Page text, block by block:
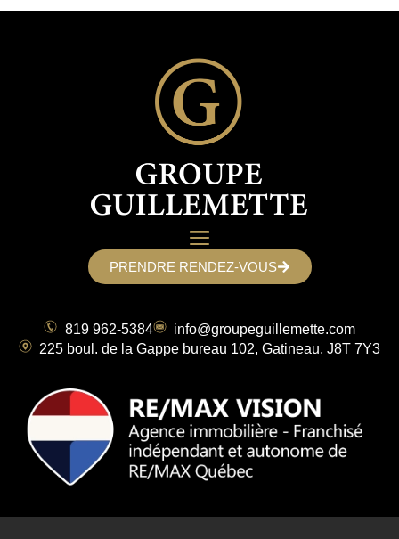
PRENDRE RENDEZ-VOUS
819 962-5384
info@groupeguillemette.com
225 boul. de la Gappe bureau 102, Gatineau, J8T 7Y3